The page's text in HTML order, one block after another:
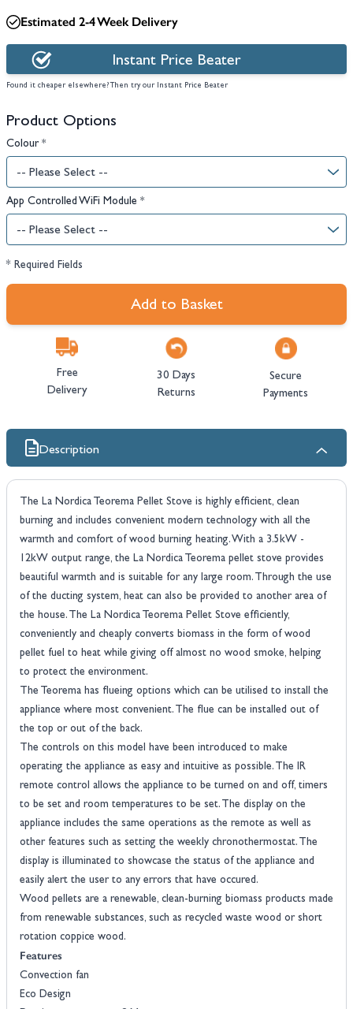
Estimated 2-4 Week Delivery
Instant Price Beater
Found it cheaper elsewhere? Then try our Instant Price Beater
Product Options
Colour *
App Controlled WiFi Module *
* Required Fields
Add to Basket
Free
Delivery
30 Days
Returns
Secure
Payments
Description
The La Nordica Teorema Pellet Stove is highly efficient, clean
burning and includes convenient modern technology with all the
warmth and comfort of wood burning heating. With a 3.5kW -
12kW output range, the La Nordica Teorema pellet stove provides
beautiful warmth and is suitable for any large room. Through the use
of the ducting system, heat can also be provided to another area of
the house. The La Nordica Teorema Pellet Stove efficiently,
conveniently and cheaply converts biomass in the form of wood
pellet fuel to heat while giving off almost no wood smoke, helping
to protect the environment.
The Teorema has flueing options which can be utilised to install the
appliance where most convenient. The flue can be installed out of
the top or out of the back.
The controls on this model have been introduced to make
operating the appliance as easy and intuitive as possible. The IR
remote control allows the appliance to be turned on and off, timers
to be set and room temperatures to be set. The display on the
appliance includes the same operations as the remote as well as
other features such as setting the weekly chronothermostat. The
display is illuminated to showcase the status of the appliance and
easily alert the user to any errors that have occured.
Wood pellets are a renewable, clean-burning biomass products made
from renewable substances, such as recycled waste wood or short
rotation coppice wood.
Features
Convection fan
Eco Design